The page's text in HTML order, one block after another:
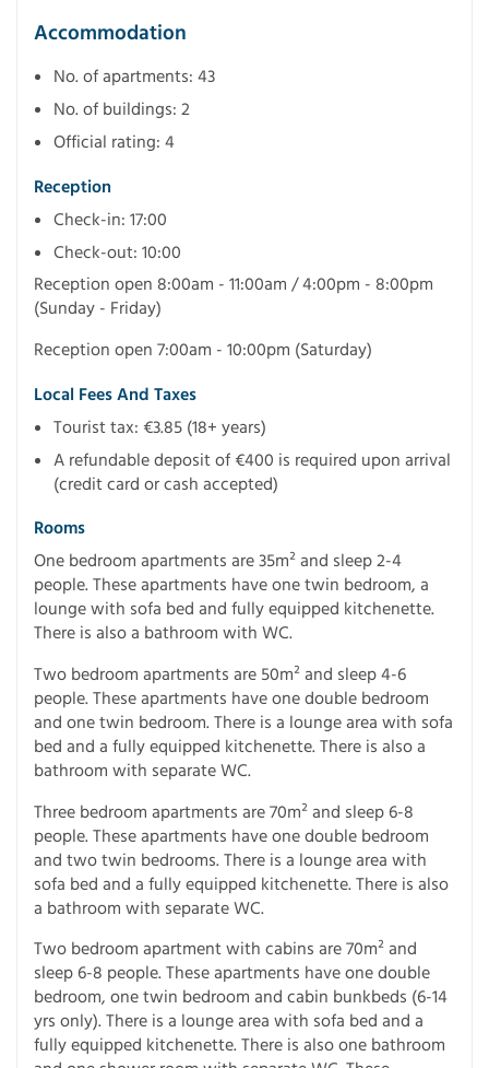
Accommodation
No. of apartments: 43
No. of buildings: 2
Official rating: 4
Reception
Check-in: 17:00
Check-out: 10:00
Reception open 8:00am - 11:00am / 4:00pm - 8:00pm
(Sunday - Friday)
Reception open 7:00am - 10:00pm (Saturday)
Local Fees And Taxes
Tourist tax: €3.85 (18+ years)
A refundable deposit of €400 is required upon arrival
(credit card or cash accepted)
Rooms
One bedroom apartments are 35m² and sleep 2-4
people. These apartments have one twin bedroom, a
lounge with sofa bed and fully equipped kitchenette.
There is also a bathroom with WC.
Two bedroom apartments are 50m² and sleep 4-6
people. These apartments have one double bedroom
and one twin bedroom. There is a lounge area with sofa
bed and a fully equipped kitchenette. There is also a
bathroom with separate WC.
Three bedroom apartments are 70m² and sleep 6-8
people. These apartments have one double bedroom
and two twin bedrooms. There is a lounge area with
sofa bed and a fully equipped kitchenette. There is also
a bathroom with separate WC.
Two bedroom apartment with cabins are 70m² and
sleep 6-8 people. These apartments have one double
bedroom, one twin bedroom and cabin bunkbeds (6-14
yrs only). There is a lounge area with sofa bed and a
fully equipped kitchenette. There is also one bathroom